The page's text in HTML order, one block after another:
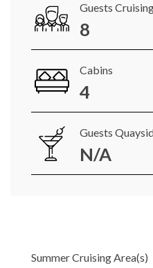
Guests
8
Cabins
4
Guests
N/A
Summer Cruising Area(s)